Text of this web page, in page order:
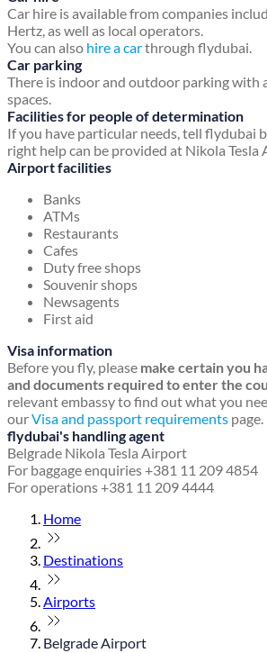
Car hire is available from companies
Hertz, as well as local operators.
You can also hire a carthrough flydubai.
Car parking
There is indoor and outdoor parking with
spaces.
Facilities for people of determination
If you have particular needs, tell flydubai
right help can be provided at Nikola Tesla
Airport facilities
Banks
ATMs
Restaurants
Cafes
Duty free shops
Souvenir shops
Newsagents
First aid
Visa information
Before you fly, please make certain you
and documents required to enter the
relevant embassy to find out what you
ourVisa and passport requirements page.
flydubai's handling agent
Belgrade Nikola Tesla Airport
For baggage enquiries +381 11 209 4854
For operations +381 11 209 4444
Home
Destinations
Airports
Belgrade Airport